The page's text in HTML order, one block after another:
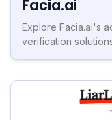
Facia.ai
Explore Facia.ai's
verification